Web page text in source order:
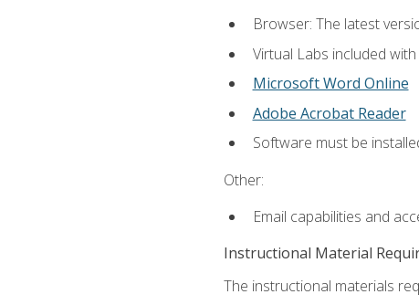
Browser: The latest
Virtual Labs included
Microsoft Word Online
Adobe Acrobat Reader
Software must be
Other:
Email capabilities and
Instructional Material
The instructional materials